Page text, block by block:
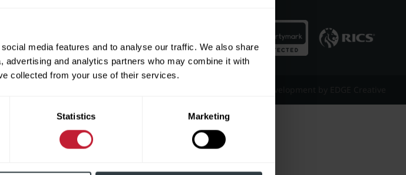
media features and to analyse our traffic. We also share
and analytics partners who may combine it with
collected from your use of their services.
Statistics Marketing